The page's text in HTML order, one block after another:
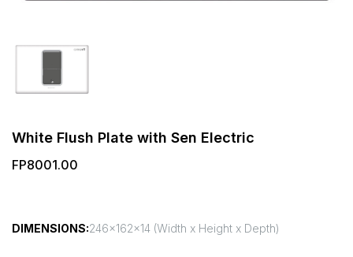
White Flush Plate with Sen Electric
FP8001.00
DIMENSIONS:246x162x14 (Width x Height x Depth)